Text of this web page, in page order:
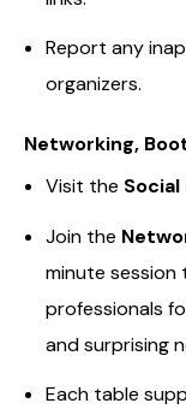
Report any
organizers.
Networking,
Visit the Social
Join the
minute session
professionals
and surprising
Each table